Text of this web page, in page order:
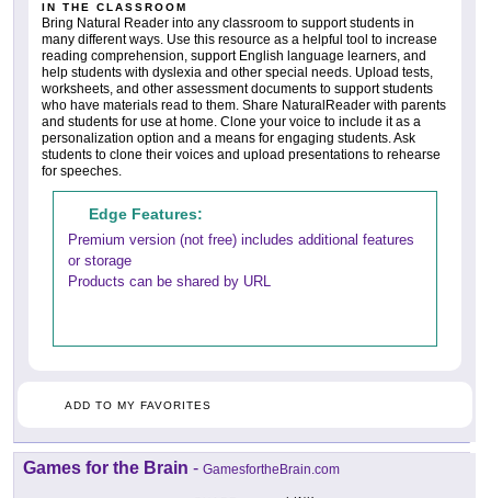
IN THE CLASSROOM
Bring Natural Reader into any classroom to support students in
many different ways. Use this resource as a helpful tool to increase
reading comprehension, support English language learners, and
help students with dyslexia and other special needs. Upload tests,
worksheets, and other assessment documents to support students
who have materials read to them. Share NaturalReader with parents
and students for use at home. Clone your voice to include it as a
personalization option and a means for engaging students. Ask
students to clone their voices and upload presentations to rehearse
for speeches.
Edge Features:
Premium version (not free) includes additional features
or storage
Products can be shared by URL
ADD TO MY FAVORITES
Games for the Brain - GamesfortheBrain.com